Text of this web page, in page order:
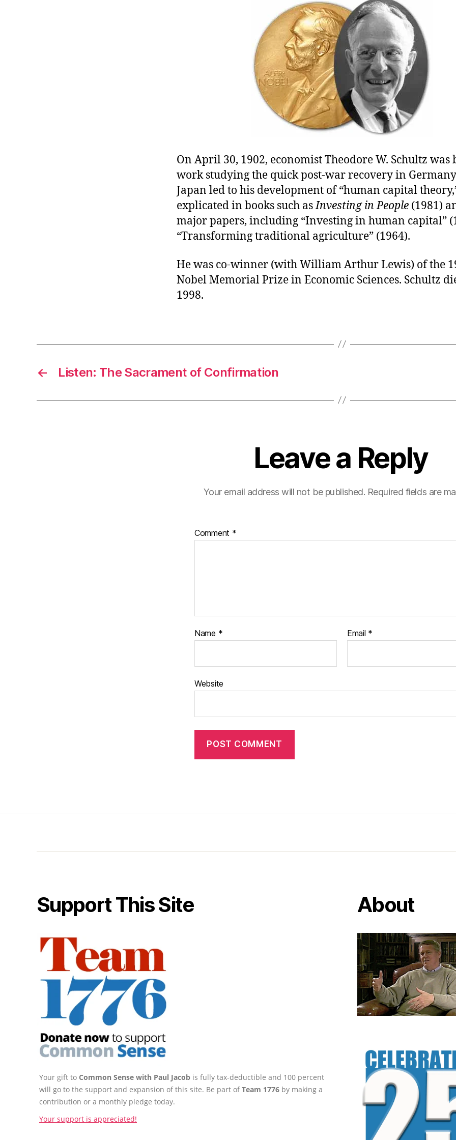
On April 30, 1902, economist Theodore W. Schultz was
work studying the quick post-war recovery in
Japan led to his development of “human capital
explicated in books such asInvesting in People (1981)
major papers, including “Investing in human capital”
“Transforming traditional agriculture” (1964).
He was co-winner (with William Arthur Lewis) of the
Nobel Memorial Prize in Economic Sciences. Schultz
1998.
← Listen: The Sacrament of Confirmation
Leave a Reply
Your email address will not be published. Required fields are
Comment *
Name * Email *
Website
Support This Site
Your gift to Common Sense with Paul Jacob is fully tax-deductible and 100 percent
will go to the support and expansion of this site. Be part ofTeam 1776 by making a
contribution or a monthly pledge today.
Your support is appreciated!
About